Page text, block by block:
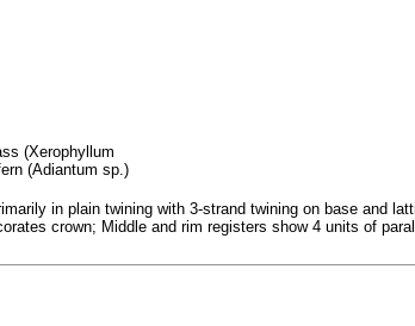
(Xerophyllum
(Adiantum sp.)
in plain twining with 3-strand twining on base and
crown; Middle and rim registers show 4 units of